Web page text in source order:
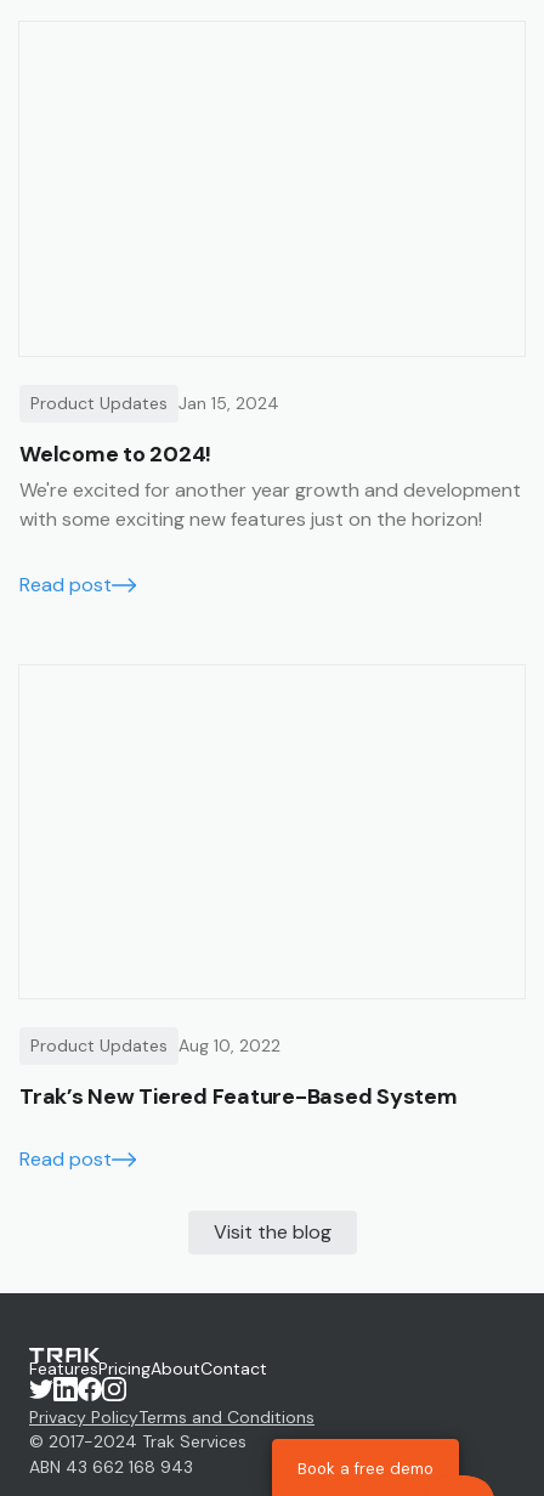
Product Updates Jan 15, 2024
Welcome to 2024!
We're excited for another year growth and development
with some exciting new features just on the horizon!
Read post
Product Updates Aug 10, 2022
Trak’s New Tiered Feature-Based System
Read post
Visit the blog
FeaturesPricingAboutContact
Privacy PolicyTerms and Conditions
© 2017-2024 Trak Services
ABN 43 662 168 943
Book a free demo